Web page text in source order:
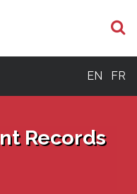
EN FR
Records